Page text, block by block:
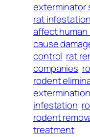
exterminator
rat infestation
affect human
cause
control rat
companies
rodent
infestation
rodent
treatment